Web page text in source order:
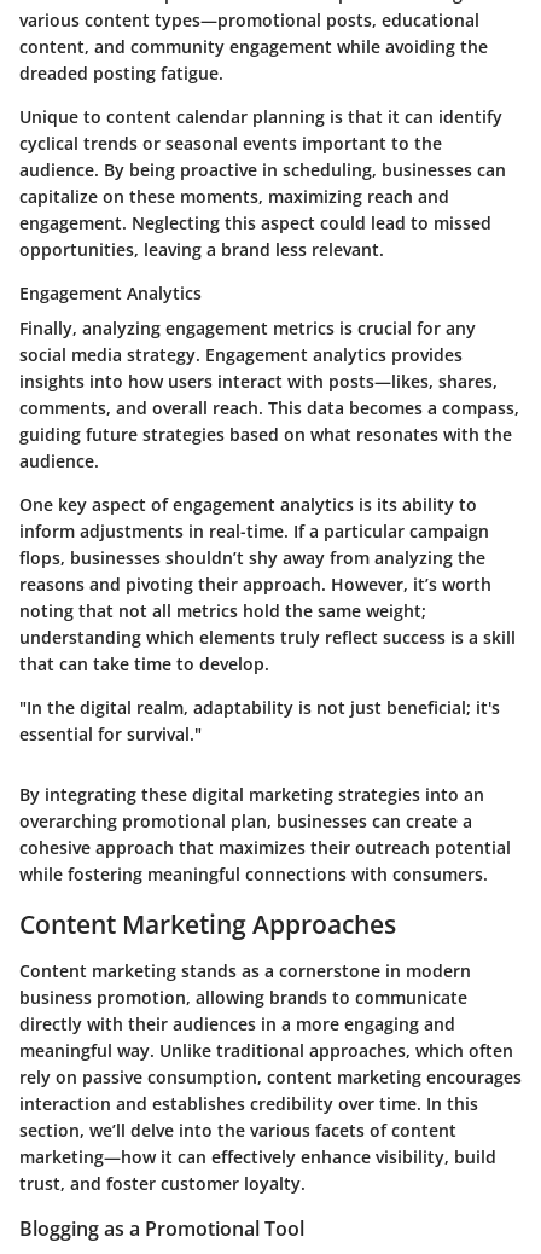
various content types—promotional posts, educational
content, and community engagement while avoiding the
dreaded posting fatigue.
Unique to content calendar planning is that it can identify
cyclical trends or seasonal events important to the
audience. By being proactive in scheduling, businesses can
capitalize on these moments, maximizing reach and
engagement. Neglecting this aspect could lead to missed
opportunities, leaving a brand less relevant.
Engagement Analytics
Finally, analyzing engagement metrics is crucial for any
social media strategy. Engagement analytics provides
insights into how users interact with posts—likes, shares,
comments, and overall reach. This data becomes a compass,
guiding future strategies based on what resonates with the
audience.
One key aspect of engagement analytics is its ability to
inform adjustments in real-time. If a particular campaign
flops, businesses shouldn’t shy away from analyzing the
reasons and pivoting their approach. However, it’s worth
noting that not all metrics hold the same weight;
understanding which elements truly reflect success is a skill
that can take time to develop.
"In the digital realm, adaptability is not just beneficial; it's
essential for survival."
By integrating these digital marketing strategies into an
overarching promotional plan, businesses can create a
cohesive approach that maximizes their outreach potential
while fostering meaningful connections with consumers.
Content Marketing Approaches
Content marketing stands as a cornerstone in modern
business promotion, allowing brands to communicate
directly with their audiences in a more engaging and
meaningful way. Unlike traditional approaches, which often
rely on passive consumption, content marketing encourages
interaction and establishes credibility over time. In this
section, we’ll delve into the various facets of content
marketing—how it can effectively enhance visibility, build
trust, and foster customer loyalty.
Blogging as a Promotional Tool